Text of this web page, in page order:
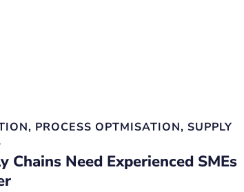
, PROCESS OPTMISATION, SUPPLY
Chains Need Experienced SMEs